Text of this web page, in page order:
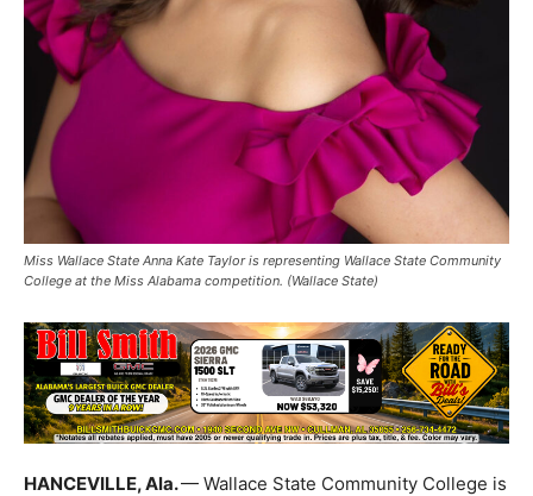
Miss Wallace State Anna Kate Taylor is representing Wallace State Community
College at the Miss Alabama competition. (Wallace State)
HANCEVILLE, Ala.— Wallace State Community College is